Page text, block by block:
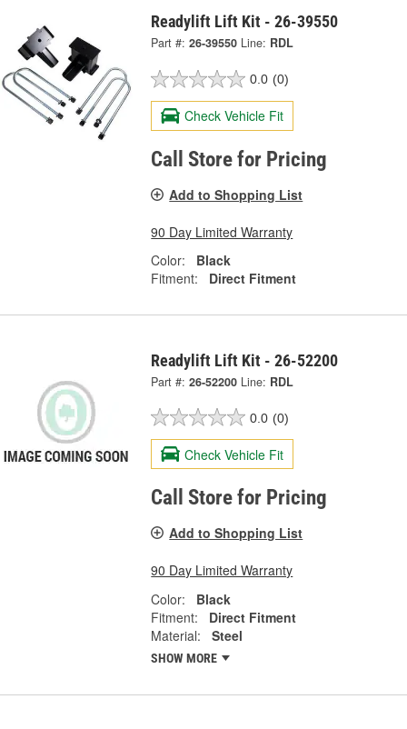
Readylift Lift Kit - 26-39550
Part #: 26-39550 Line: RDL
0.0 (0)
Check Vehicle Fit
Call Store for Pricing
Add to Shopping List
90 Day Limited Warranty
Color:
Black
Fitment:
Direct Fitment
Readylift Lift Kit - 26-52200
Part #: 26-52200 Line: RDL
0.0 (0)
Check Vehicle Fit
Call Store for Pricing
Add to Shopping List
90 Day Limited Warranty
Color:
Black
Fitment:
Direct Fitment
Material:
Steel
SHOW MORE